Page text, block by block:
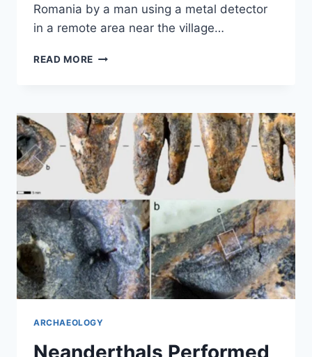
Romania by a man using a metal detector
in a remote area near the village…
READ MORE 3,000-
NECKLACES
DISCOVERED
IN
ROMANIA
ARCHAEOLOGY
Neanderthals Performed